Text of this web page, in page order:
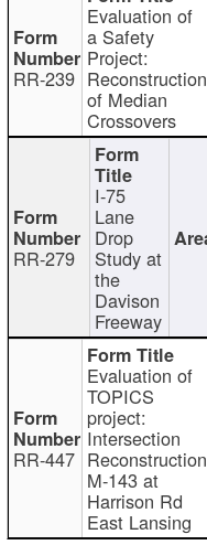
RR-239
Evaluation of
a Safety
Project:
Reconstruction
of Median
Crossovers
RR-279
I-75
Lane
Drop
Study at
the
Davison
Freeway
RR-447
Evaluation of
TOPICS
project:
Intersection
Reconstruction
M-143 at
Harrison Rd
East Lansing